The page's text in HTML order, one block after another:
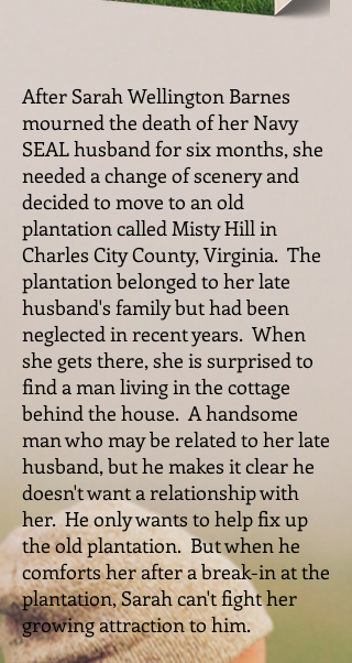
After Sarah Wellington Barnes
mourned the death of her Navy
SEAL husband for six months, she
needed a change of scenery and
decided to move to an old
plantation called Misty Hill in
Charles City County, Virginia. The
plantation belonged to her late
husband's family but had been
neglected in recent years. When
she gets there, she is surprised to
find a man living in the cottage
behind the house. A handsome
man who may be related to her late
husband, but he makes it clear he
doesn't want a relationship with
her. He only wants to help fix up
the old plantation. But when he
comforts her after a break-in at the
plantation, Sarah can't fight her
growing attraction to him.